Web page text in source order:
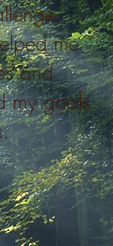
me
and
my goals